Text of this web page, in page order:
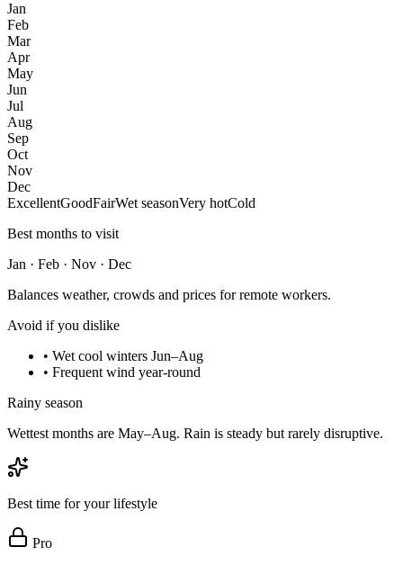
Jan
Feb
Mar
Apr
May
Jun
Jul
Aug
Sep
Oct
Nov
Dec
ExcellentGoodFairWet seasonVery hotCold
Best months to visit
Jan · Feb · Nov · Dec
Balances weather, crowds and prices for remote workers.
Avoid if you dislike
• Wet cool winters Jun–Aug
• Frequent wind year-round
Rainy season
Wettest months are May–Aug. Rain is steady but rarely disruptive.
Best time for your lifestyle
Pro